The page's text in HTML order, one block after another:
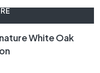
White Oak